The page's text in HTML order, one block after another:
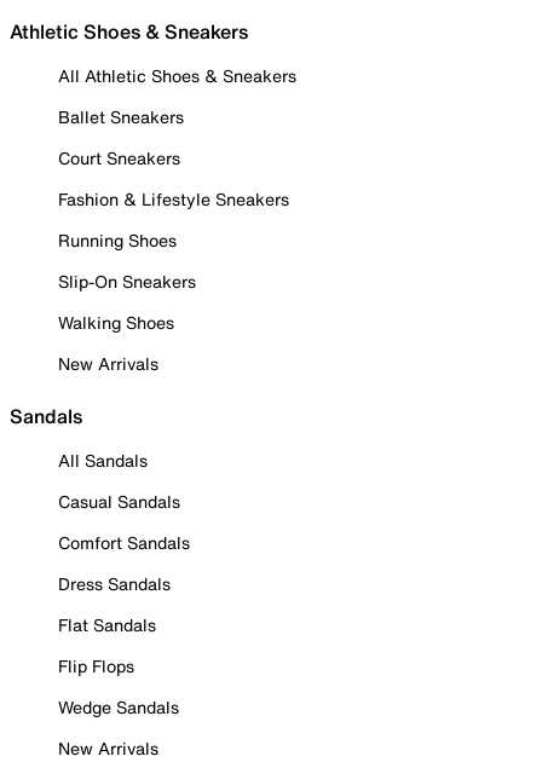
Athletic Shoes & Sneakers
All Athletic Shoes & Sneakers
Ballet Sneakers
Court Sneakers
Fashion & Lifestyle Sneakers
Running Shoes
Slip-On Sneakers
Walking Shoes
New Arrivals
Sandals
All Sandals
Casual Sandals
Comfort Sandals
Dress Sandals
Flat Sandals
Flip Flops
Wedge Sandals
New Arrivals